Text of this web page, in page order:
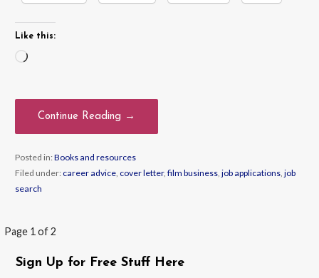
Like this:
Loading…
Continue Reading →
Posted in:Books and resources
Filed under: career advice, cover letter, film business, job applications, job
search
Post
navigation
Page 1 of 2
Sign Up for Free Stuff Here